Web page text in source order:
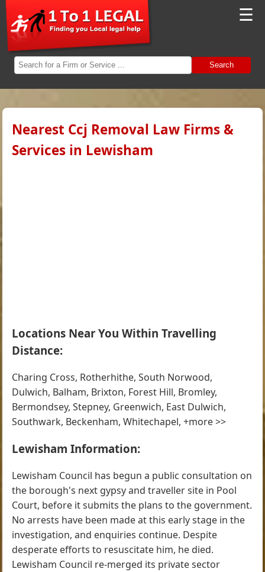
☰
Search
Nearest Ccj Removal Law Firms &
Services in Lewisham
Locations Near You Within Travelling
Distance:
Charing Cross, Rotherhithe, South Norwood,
Dulwich, Balham, Brixton, Forest Hill, Bromley,
Bermondsey, Stepney, Greenwich, East Dulwich,
Southwark, Beckenham, Whitechapel, +more >>
Lewisham Information:
Lewisham Council has begun a public consultation on
the borough's next gypsy and traveller site in Pool
Court, before it submits the plans to the government.
No arrests have been made at this early stage in the
investigation, and enquiries continue. Despite
desperate efforts to resuscitate him, he died.
Lewisham Council re-merged its private sector